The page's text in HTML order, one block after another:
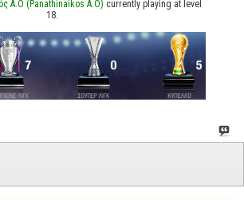
Α.Ο (Panathinaikos A.O) currently playing at level
18.